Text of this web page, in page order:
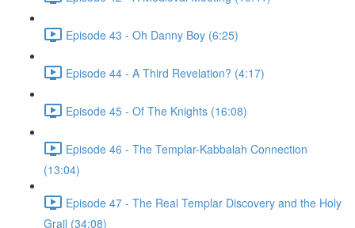
Episode 43 - Oh Danny Boy (6:25)
Episode 44 - A Third Revelation? (4:17)
Episode 45 - Of The Knights (16:08)
Episode 46 - The Templar-Kabbalah Connection
(13:04)
Episode 47 - The Real Templar Discovery and the Holy
Grail (34:08)